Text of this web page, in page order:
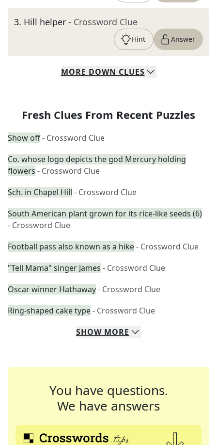
3. Hill helper - Crossword Clue
Hint Answer
MORE DOWN CLUES
Fresh Clues From Recent Puzzles
Show off- Crossword Clue
Co. whose logo depicts the god Mercury holding
flowers - Crossword Clue
Sch. in Chapel Hill - Crossword Clue
South American plant grown for its rice-like seeds (6)
- Crossword Clue
Football pass also known as a hike- Crossword Clue
"Tell Mama" singer James - Crossword Clue
Oscar winner Hathaway- Crossword Clue
Ring-shaped cake type- Crossword Clue
SHOW MORE
You have questions.
We have answers